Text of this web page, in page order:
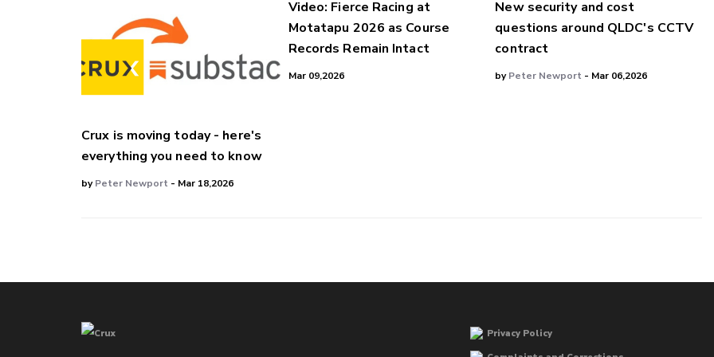
Crux is moving today - here's
everything you need to know
byPeter Newport - Mar 18,2026
Video: Fierce Racing at
Motatapu 2026 as Course
Records Remain Intact
Mar 09,2026
New security and cost
questions around QLDC's CCTV
contract
byPeter Newport - Mar 06,2026
Privacy Policy